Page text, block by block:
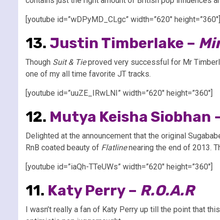
[youtube id=”wDPyMD_CLgc” width=”620″ height=”360″]
13. Justin Timberlake –
Though Suit & Tieproved very successful for Mr
one of my all time favorite JT tracks.
[youtube id=”uuZE_IRwLNI” width=”620″ height=”360″]
12. Mutya Keisha Siobhan
Delighted at the announcement that the original
RnB coated beauty of Flatlinenearing the end of 2013.
[youtube id=”iaQh-TTeUWs” width=”620″ height=”360″]
11. Katy Perry – R.O.A.R
I wasn’t really a fan of Katy Perry up till the point that